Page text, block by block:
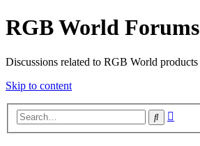
RGB World Forums
Discussions related to RGB World products
Skip to content
Search